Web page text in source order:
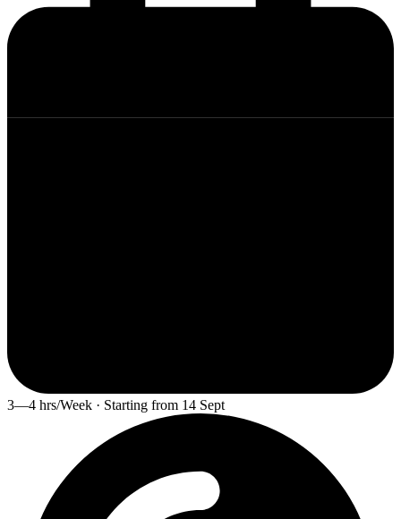
3—4 hrs/Week · Starting from 14 Sept